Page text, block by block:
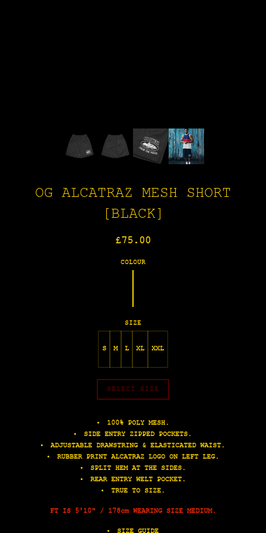
OG ALCATRAZ MESH SHORT
[BLACK]
Regular
£75.00
COLOUR
SIZE
S M L XL XXL
SELECT SIZE
100% POLY MESH.
SIDE ENTRY ZIPPED POCKETS.
ADJUSTABLE DRAWSTRING & ELASTICATED WAIST.
RUBBER PRINT ALCATRAZ LOGO ON LEFT LEG.
SPLIT HEM AT THE SIDES.
REAR ENTRY WELT POCKET.
TRUE TO SIZE.
FT IS 5'10" / 178cm WEARING SIZE MEDIUM.
SIZE GUIDE